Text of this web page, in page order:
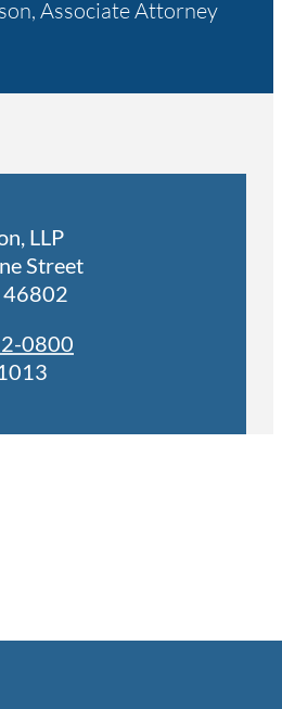
Associate Attorney
LLP
Street
46802
0800